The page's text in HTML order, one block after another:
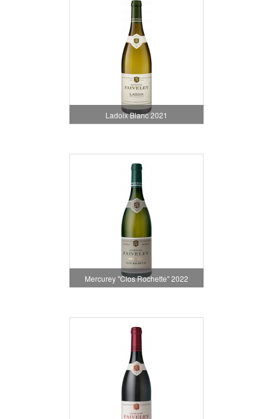
Ladoix Blanc 2021
Mercurey "Clos Rochette" 2022